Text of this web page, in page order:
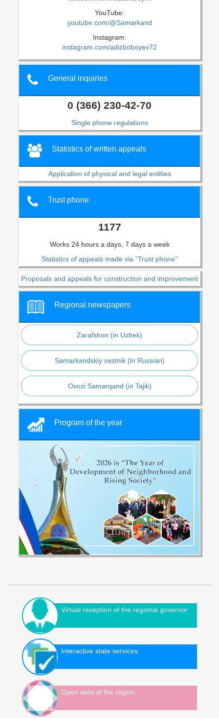
YouTube:
youtube.com/@Samarkand
Instagram:
instagram.com/adizboboyev72
General inquiries
0 (366) 230-42-70
Single phone regulations
Statistics of written appeals
Application of physical and legal entities
Trust phone
1177
Works 24 hours a days, 7 days a week
Statistics of appeals made via "Trust phone"
Proposals and appeals for construction and improvement
Regional newspapers
Zarafshon (in Uzbek)
Samarkandskiy vestnik (in Russian)
Ovozi Samarqand (in Tajik)
Program of the year
Virtual reception of the regional governor
Interactive state services
Open data of the region